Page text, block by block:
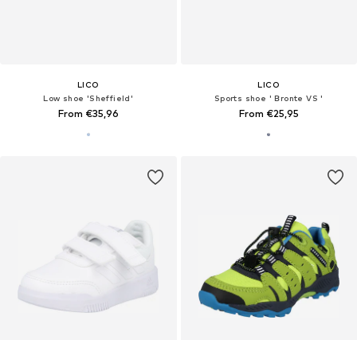
LICO
Low shoe 'Sheffield'
From €35,96
LICO
Sports shoe ' Bronte VS '
From €25,95